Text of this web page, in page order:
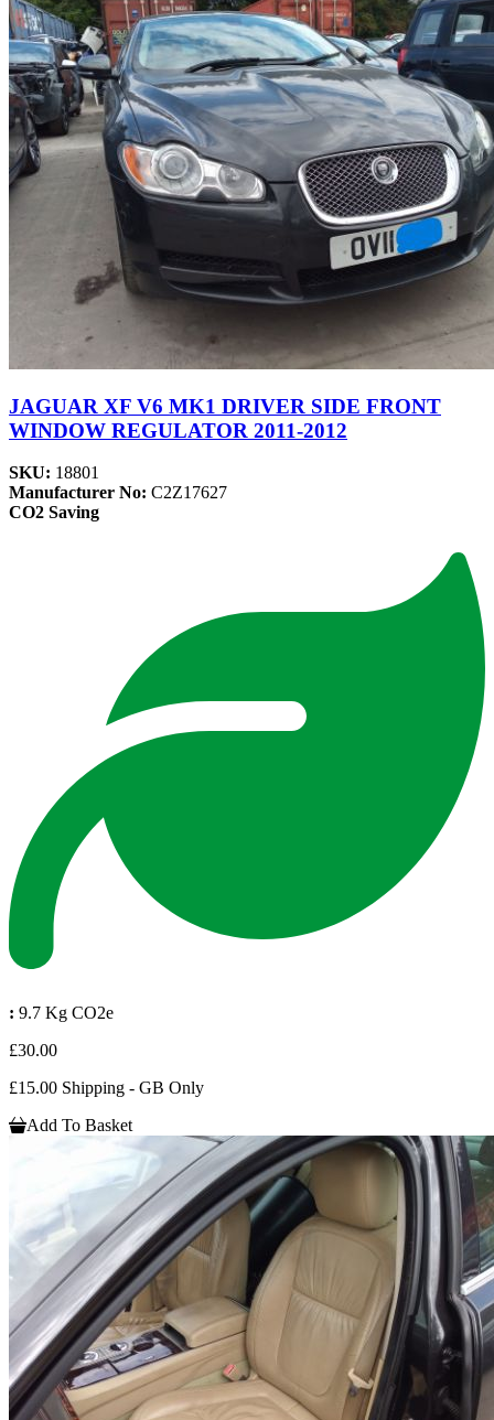
JAGUAR XF V6 MK1 DRIVER SIDE FRONT
WINDOW REGULATOR 2011-2012
SKU: 18801
Manufacturer No: C2Z17627
CO2 Saving
: 9.7 Kg CO2e
£30.00
£15.00 Shipping - GB Only
Add To Basket